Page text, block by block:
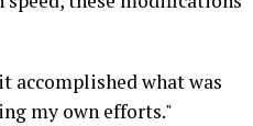
accomplished what was
my own efforts."